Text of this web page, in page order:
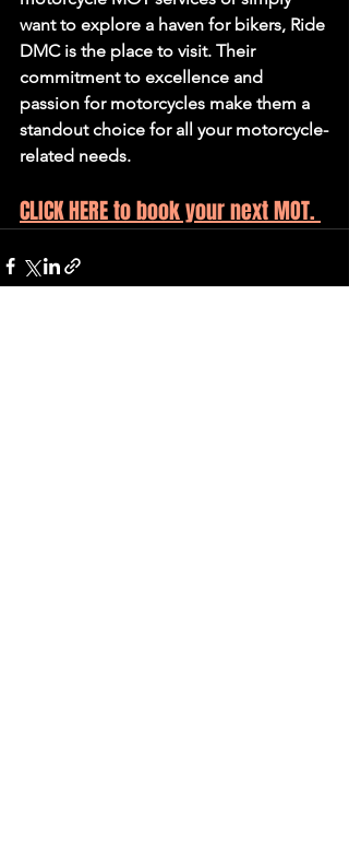
want to explore a haven for bikers, Ride
DMC is the place to visit. Their
commitment to excellence and
passion for motorcycles make them a
standout choice for all your motorcycle-
related needs.
CLICK HERE to book your next MOT.